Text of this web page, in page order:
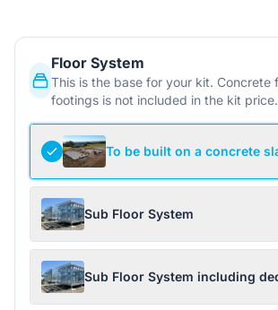
Floor System
This is the base for your kit. Concrete
footings is not included in the kit price.
To be built on a concrete
Sub Floor System
Sub Floor System including